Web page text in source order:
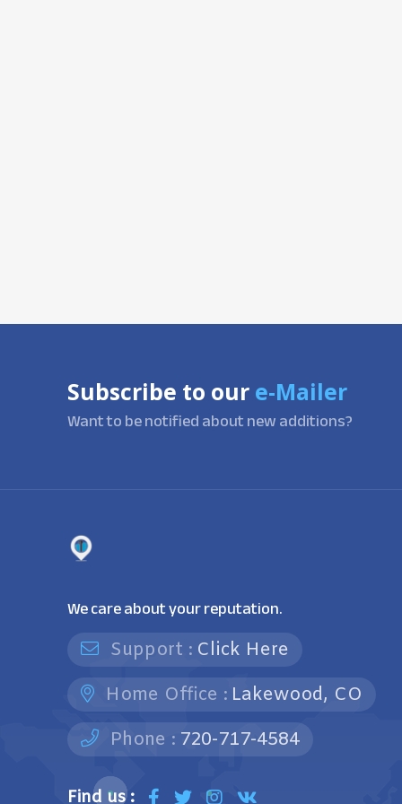
Subscribe to our e-Mailer
Want to be notified about new additions?
We care about your reputation.
Support : Click Here
Home Office : Lakewood, CO
Phone : 720-717-4584
Find us :